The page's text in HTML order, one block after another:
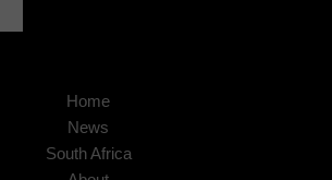
Home
News
South Africa